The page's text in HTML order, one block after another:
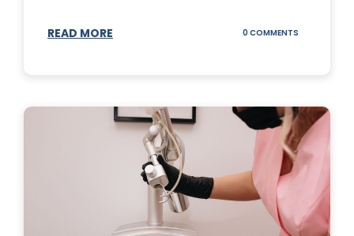
READ MORE 0 COMMENTS